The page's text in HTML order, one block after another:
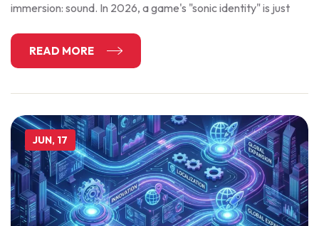
immersion: sound. In 2026, a game's "sonic identity" is just
READ MORE
JUN, 17